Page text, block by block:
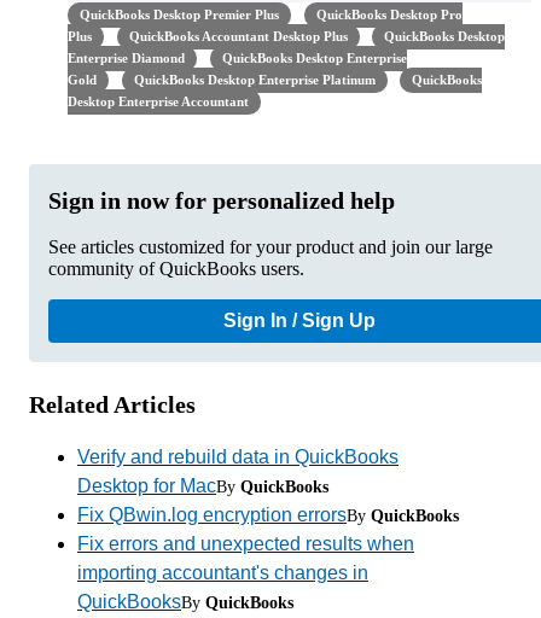
QuickBooks Desktop Premier Plus
QuickBooks Desktop Pro
Plus
QuickBooks Accountant Desktop Plus
QuickBooks Desktop
Enterprise Diamond
QuickBooks Desktop Enterprise
Gold
QuickBooks Desktop Enterprise Platinum
QuickBooks
Desktop Enterprise Accountant
Sign in now for personalized help
See articles customized for your product and join our large
community of QuickBooks users.
Sign In / Sign Up
Related Articles
Verify and rebuild data in QuickBooks
Desktop for MacBy QuickBooks
Fix QBwin.log encryption errorsBy QuickBooks
Fix errors and unexpected results when
importing accountant's changes in
QuickBooksBy QuickBooks